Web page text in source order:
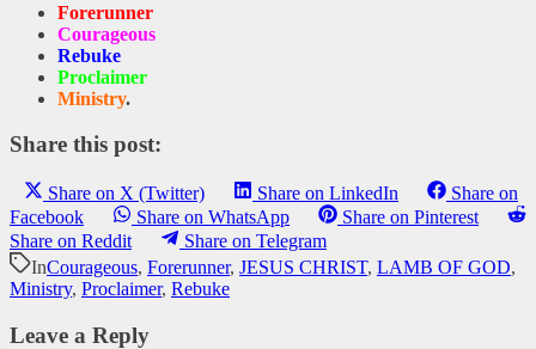
Forerunner
Courageous
Rebuke
Proclaimer
Ministry.
Share this post:
Share on X (Twitter) Share on LinkedIn
Share on
Facebook
Share on WhatsApp
Share on Pinterest
Share on Reddit
Share on Telegram
InCourageous, Forerunner, JESUS CHRIST, LAMB OF GOD,
Ministry, Proclaimer, Rebuke
Leave a Reply